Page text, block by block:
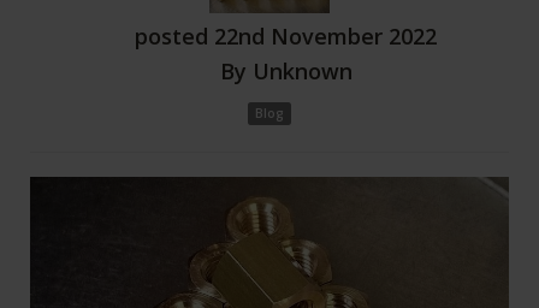
posted 22nd November 2022
By Unknown
Blog